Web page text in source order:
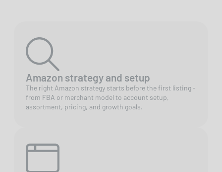
Amazon strategy and setup
The right Amazon strategy starts before the first listing -
from FBA or merchant model to account setup,
assortment, pricing, and growth goals.